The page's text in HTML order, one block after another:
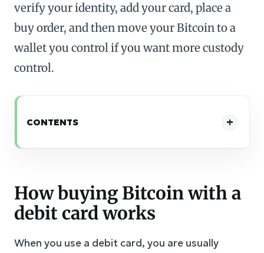
verify your identity, add your card, place a
buy order, and then move your Bitcoin to a
wallet you control if you want more custody
control.
CONTENTS
How buying Bitcoin with a
debit card works
When you use a debit card, you are usually